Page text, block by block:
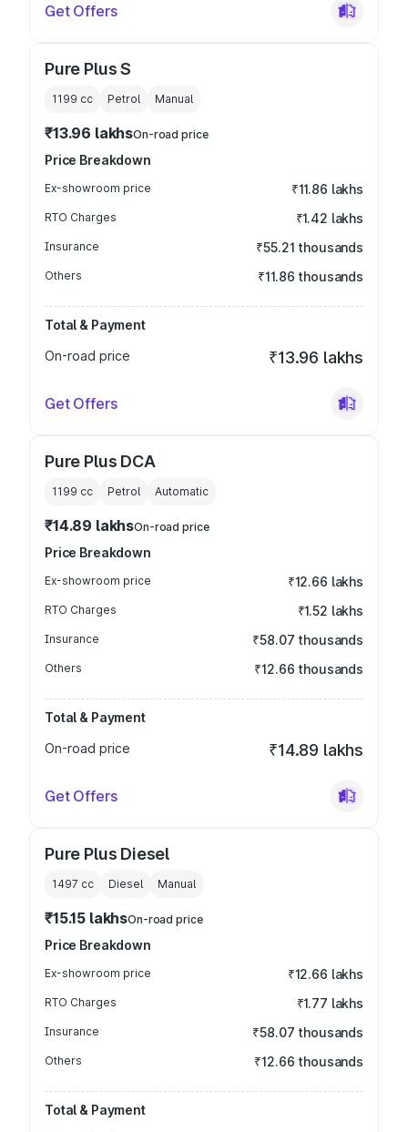
Get Offers
Pure Plus S
1199 cc Petrol Manual
₹13.96 lakhsOn-road price
Price Breakdown
Ex-showroom price ₹11.86 lakhs
RTO Charges ₹1.42 lakhs
Insurance ₹55.21 thousands
Others ₹11.86 thousands
Total & Payment
On-road price
₹13.96 lakhs
Get Offers
Pure Plus DCA
1199 cc Petrol Automatic
₹14.89 lakhsOn-road price
Price Breakdown
Ex-showroom price ₹12.66 lakhs
RTO Charges ₹1.52 lakhs
Insurance ₹58.07 thousands
Others ₹12.66 thousands
Total & Payment
On-road price
₹14.89 lakhs
Get Offers
Pure Plus Diesel
1497 cc Diesel Manual
₹15.15 lakhsOn-road price
Price Breakdown
Ex-showroom price ₹12.66 lakhs
RTO Charges ₹1.77 lakhs
Insurance ₹58.07 thousands
Others ₹12.66 thousands
Total & Payment